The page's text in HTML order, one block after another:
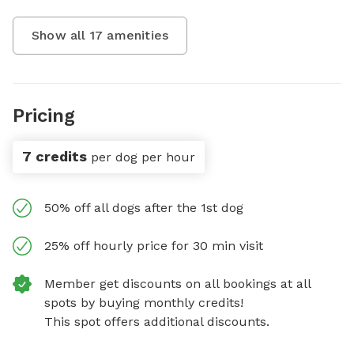
Show all 17 amenities
Pricing
7 credits per dog per hour
50% off all dogs after the 1st dog
25% off hourly price for 30 min visit
Member get discounts on all bookings at all
spots by buying monthly credits!
This spot offers additional discounts.